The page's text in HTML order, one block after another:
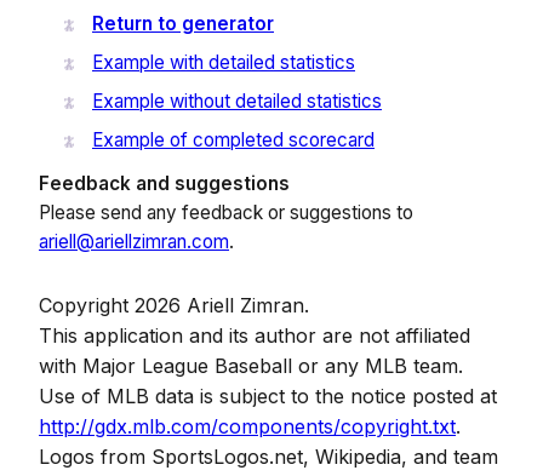
Return to generator
Example with detailed statistics
Example without detailed statistics
Example of completed scorecard
Feedback and suggestions
Please send any feedback or suggestions to
ariell@ariellzimran.com.
Copyright 2026 Ariell Zimran.
This application and its author are not affiliated
with Major League Baseball or any MLB team.
Use of MLB data is subject to the notice posted at
http://gdx.mlb.com/components/copyright.txt.
Logos from SportsLogos.net, Wikipedia, and team